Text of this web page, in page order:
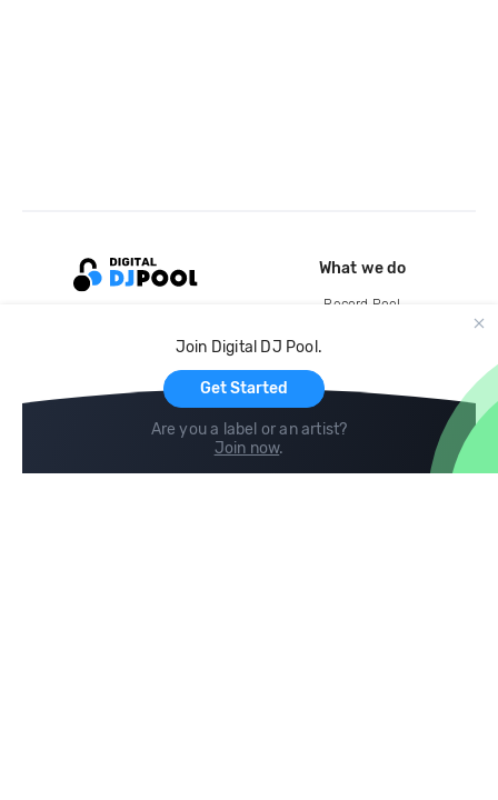
Join Digital DJ Pool.
Get Started
Are you a label or an artist?
Join now.
What we do
Record Pool